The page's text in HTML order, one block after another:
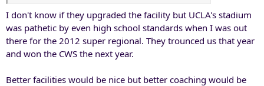
I don't know if they upgraded the facility but UCLA's stadium
was pathetic by even high school standards when I was out
there for the 2012 super regional. They trounced us that year
and won the CWS the next year.
Better facilities would be nice but better coaching would be